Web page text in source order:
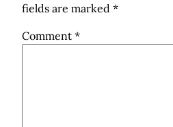
fields are marked *
Comment *